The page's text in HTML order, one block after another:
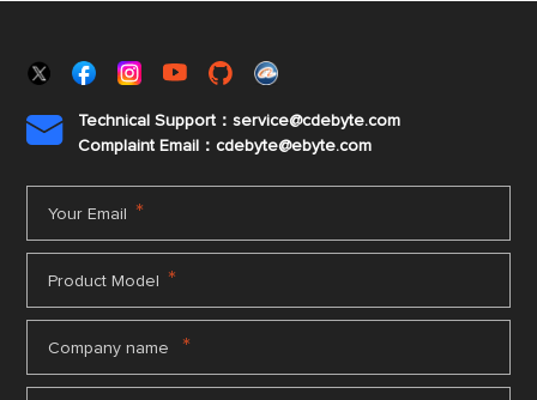

Technical Support：service@cdebyte.com
Complaint Email：cdebyte@ebyte.com
Your Email *
Product Model *
Company name *